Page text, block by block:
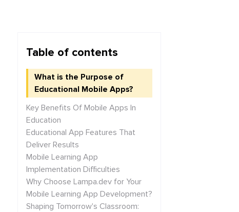
Table of contents
What is the Purpose of
Educational Mobile Apps?
Key Benefits Of Mobile Apps In
Education
Educational App Features That
Deliver Results
Mobile Learning App
Implementation Difficulties
Why Choose Lampa.dev for Your
Mobile Learning App Development?
Shaping Tomorrow's Classroom: